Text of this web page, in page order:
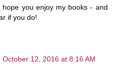
you enjoy my books - and
if you do!
October 12, 2016 at 8:16 AM